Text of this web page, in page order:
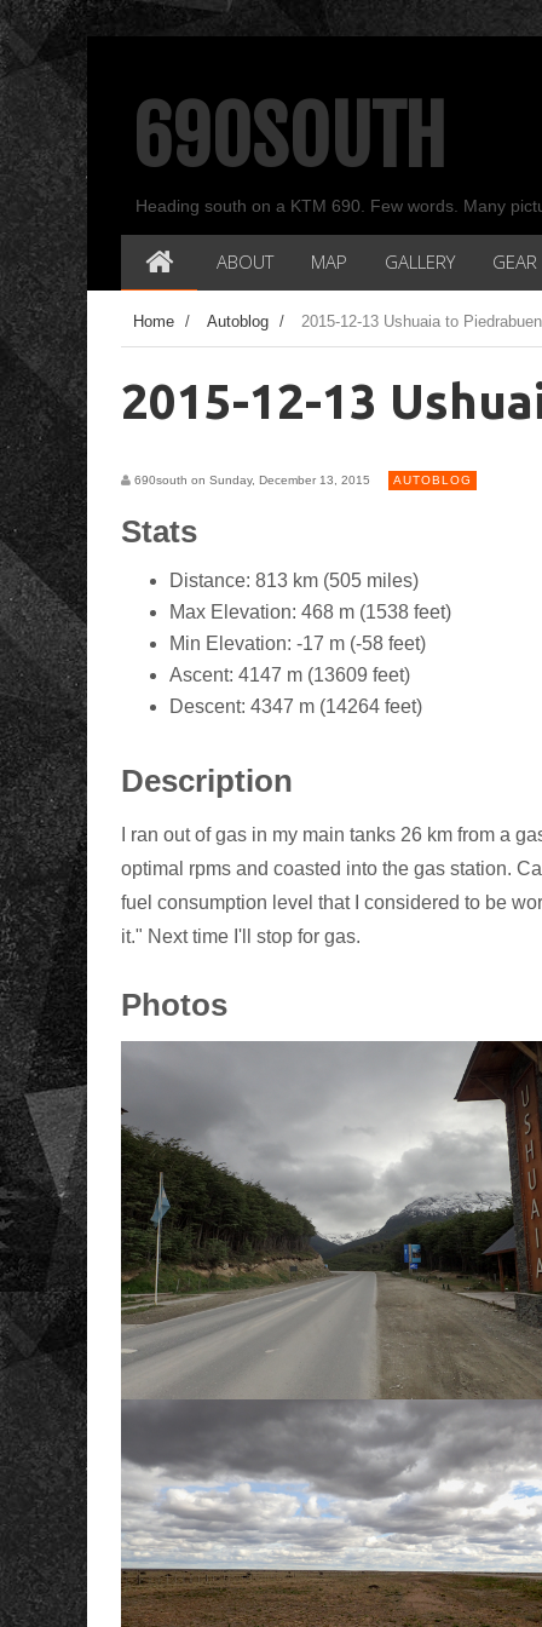
690SOUTH
Heading south on a KTM 690. Few words. Many
ABOUT MAP GALLERY GEAR
Home / Autoblog / 2015-12-13 Ushuaia to
2015-12-13
690south on Sunday, December 13, 2015 AUTOBLOG
Stats
Distance: 813 km (505 miles)
Max Elevation: 468 m (1538 feet)
Min Elevation: -17 m (-58 feet)
Ascent: 4147 m (13609 feet)
Descent: 4347 m (14264 feet)
Description
I ran out of gas in my main tanks 26 km from a
optimal rpms and coasted into the gas station.
fuel consumption level that I considered to be
it." Next time I'll stop for gas.
Photos